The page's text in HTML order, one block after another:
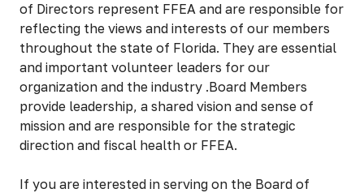
of Directors represent FFEA and are responsible for
reflecting the views and interests of our members
throughout the state of Florida. They are essential
and important volunteer leaders for our
organization and the industry .Board Members
provide leadership, a shared vision and sense of
mission and are responsible for the strategic
direction and fiscal health or FFEA.
If you are interested in serving on the Board of